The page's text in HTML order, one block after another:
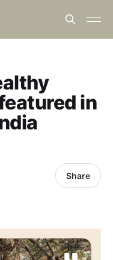
in
Share